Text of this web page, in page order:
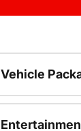
Vehicle